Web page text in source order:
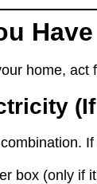
home, act
.
box (only if